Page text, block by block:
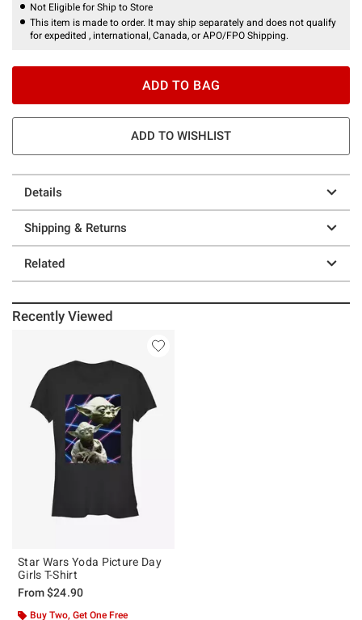
Not Eligible for Ship to Store
This item is made to order. It may ship separately and does not qualify
for expedited , international, Canada, or APO/FPO Shipping.
ADD TO BAG
ADD TO WISHLIST
Details
Shipping & Returns
Related
Recently Viewed
Star Wars Yoda Picture Day
Girls T-Shirt
From$24.90
Buy Two, Get One Free